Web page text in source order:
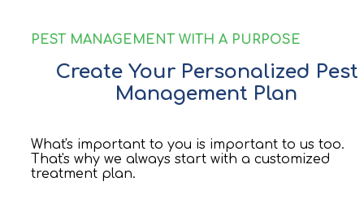
PEST MANAGEMENT WITH A PURPOSE
Create Your Personalized Pest
Management Plan
What's important to you is important to us too.
That's why we always start with a customized
treatment plan.